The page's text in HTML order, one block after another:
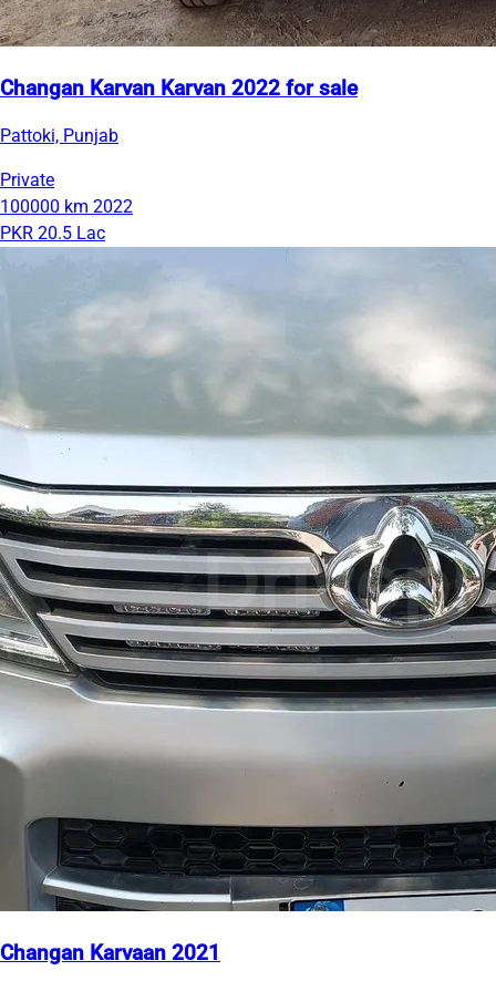
Changan Karvan Karvan 2022 for sale
Pattoki, Punjab
Private
100000 km 2022
PKR 20.5 Lac
Changan Karvaan 2021